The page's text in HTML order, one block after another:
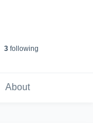
3following
About